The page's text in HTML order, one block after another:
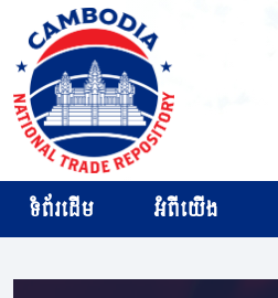
ទំព័រដើម អំពីយើង